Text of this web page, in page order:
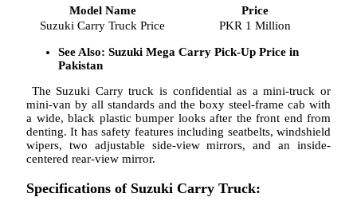
Model Name
Price
Suzuki Carry Truck Price
PKR 1 Million
See Also: Suzuki Mega Carry Pick-Up Price in
Pakistan
The Suzuki Carry truck is confidential as a mini-truck or
mini-van by all standards and the boxy steel-frame cab with
a wide, black plastic bumper looks after the front end from
denting. It has safety features including seatbelts, windshield
wipers, two adjustable side-view mirrors, and an inside-
centered rear-view mirror.
Specifications of Suzuki Carry Truck: